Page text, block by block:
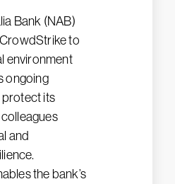
Bank (NAB)
to
environment
ongoing
its
and
the bank’s